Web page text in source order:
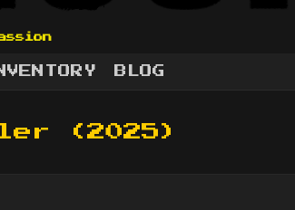
BLOG
(2025)